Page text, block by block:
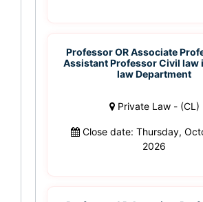
Professor OR Associate
Assistant Professor Civil law
law Department
Private Law - (CL)
Close date: Thursday,
2026